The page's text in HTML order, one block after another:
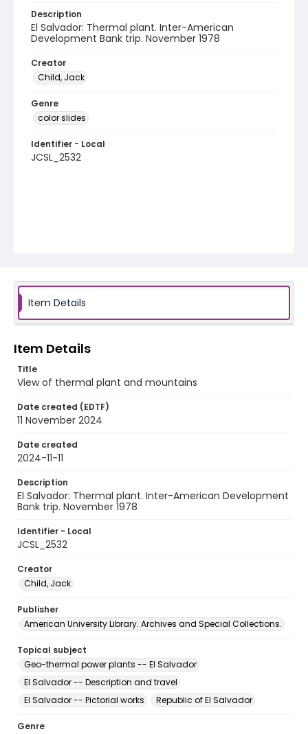
Description
El Salvador: Thermal plant. Inter-American
Development Bank trip. November 1978
Creator
Child, Jack
Genre
color slides
Identifier - Local
JCSL_2532
Item Details
Item Details
Title
View of thermal plant and mountains
Date created (EDTF)
11 November 2024
Date created
2024-11-11
Description
El Salvador: Thermal plant. Inter-American Development
Bank trip. November 1978
Identifier - Local
JCSL_2532
Creator
Child, Jack
Publisher
American University Library. Archives and Special Collections.
Topical subject
Geo-thermal power plants -- El Salvador
El Salvador -- Description and travel
El Salvador -- Pictorial works
Republic of El Salvador
Genre